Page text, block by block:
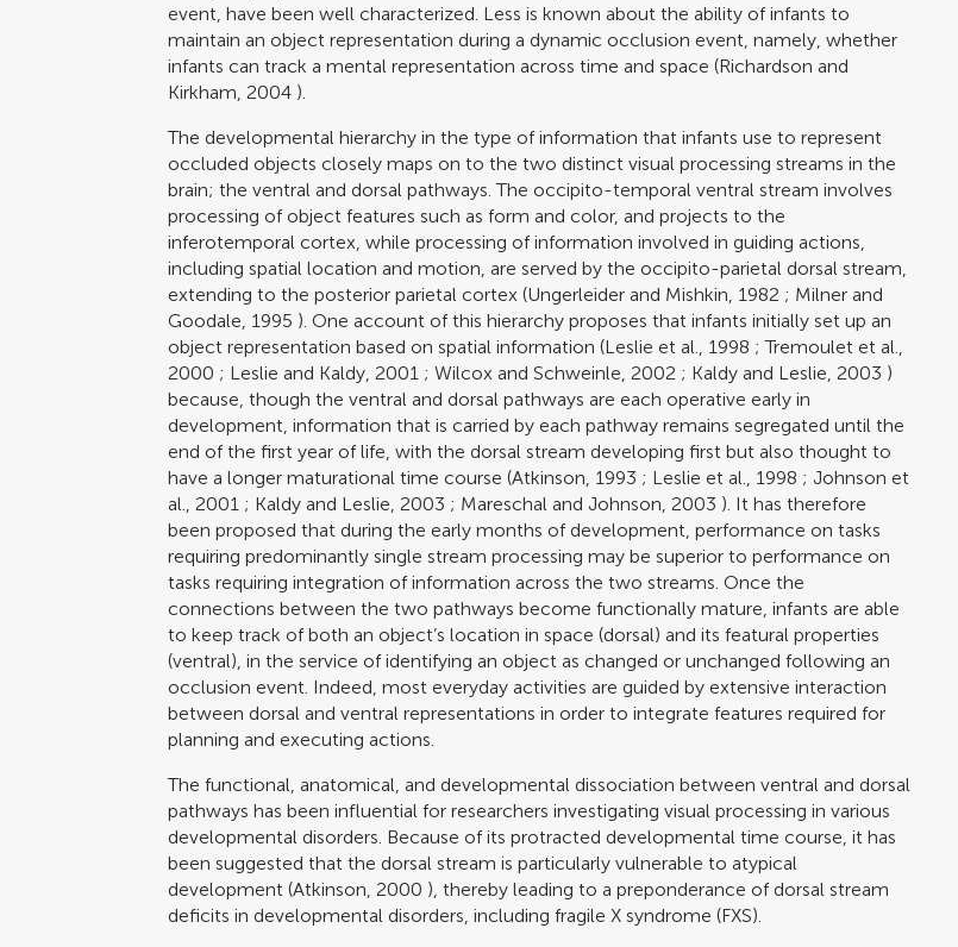
event, have been well characterized. Less is known about the ability of infants to
maintain an object representation during a dynamic occlusion event, namely, whether
infants can track a mental representation across time and space (Richardson and
Kirkham, 2004 ).
The developmental hierarchy in the type of information that infants use to represent
occluded objects closely maps on to the two distinct visual processing streams in the
brain; the ventral and dorsal pathways. The occipito-temporal ventral stream involves
processing of object features such as form and color, and projects to the
inferotemporal cortex, while processing of information involved in guiding actions,
including spatial location and motion, are served by the occipito-parietal dorsal stream,
extending to the posterior parietal cortex (Ungerleider and Mishkin, 1982 ; Milner and
Goodale, 1995 ). One account of this hierarchy proposes that infants initially set up an
object representation based on spatial information (Leslie et al., 1998 ;Tremoulet et al.,
2000 ; Leslie and Kaldy, 2001 ;Wilcox and Schweinle, 2002 ; Kaldy and Leslie, 2003 )
because, though the ventral and dorsal pathways are each operative early in
development, information that is carried by each pathway remains segregated until the
end of the first year of life, with the dorsal stream developing first but also thought to
have a longer maturational time course (Atkinson, 1993 ; Leslie et al., 1998 ; Johnson et
al., 2001 ; Kaldy and Leslie, 2003 ; Mareschal and Johnson, 2003 ). It has therefore
been proposed that during the early months of development, performance on tasks
requiring predominantly single stream processing may be superior to performance on
tasks requiring integration of information across the two streams. Once the
connections between the two pathways become functionally mature, infants are able
to keep track of both an object’s location in space (dorsal) and its featural properties
(ventral), in the service of identifying an object as changed or unchanged following an
occlusion event. Indeed, most everyday activities are guided by extensive interaction
between dorsal and ventral representations in order to integrate features required for
planning and executing actions.
The functional, anatomical, and developmental dissociation between ventral and dorsal
pathways has been influential for researchers investigating visual processing in various
developmental disorders. Because of its protracted developmental time course, it has
been suggested that the dorsal stream is particularly vulnerable to atypical
development (Atkinson, 2000 ), thereby leading to a preponderance of dorsal stream
deficits in developmental disorders, including fragile X syndrome (FXS).